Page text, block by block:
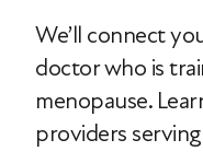
We’ll connect
doctor who is
menopause.
providers